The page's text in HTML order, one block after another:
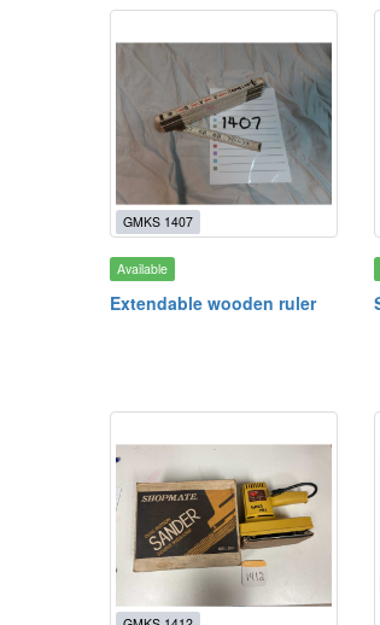
GMKS 1407
Available
Extendable wooden ruler